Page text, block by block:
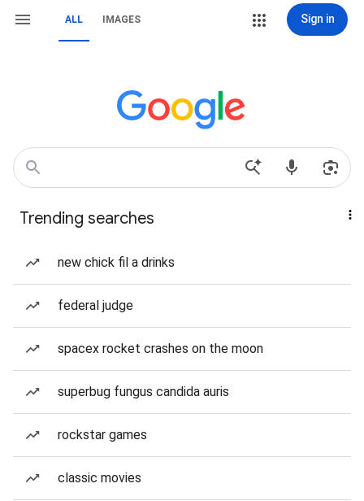
ALL IMAGES Sign in
Trending searches
new chick fil a drinks
federal judge
spacex rocket crashes on the moon
superbug fungus candida auris
rockstar games
classic movies